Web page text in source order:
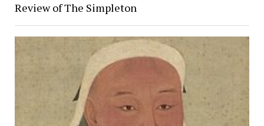
Review of The Simpleton